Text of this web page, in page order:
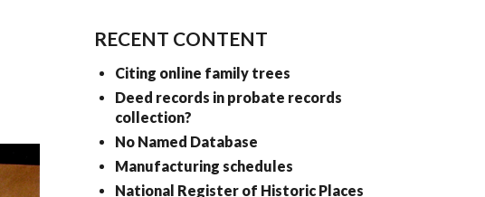
RECENT CONTENT
Citing online family trees
Deed records in probate records
collection?
No Named Database
Manufacturing schedules
National Register of Historic Places